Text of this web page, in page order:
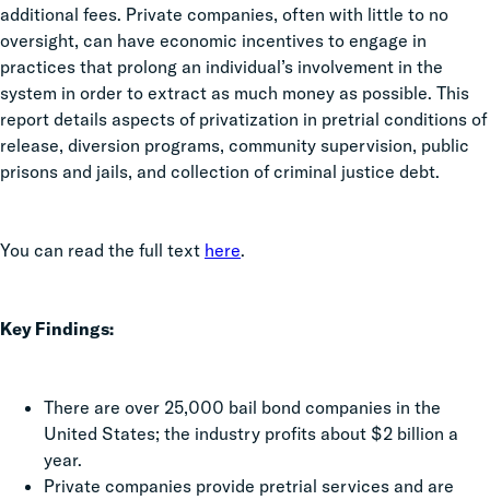
additional fees. Private companies, often with little to no
oversight, can have economic incentives to engage in
practices that prolong an individual’s involvement in the
system in order to extract as much money as possible. This
report details aspects of privatization in pretrial conditions of
release, diversion programs, community supervision, public
prisons and jails, and collection of criminal justice debt.
You can read the full text here.
Key Findings:
There are over 25,000 bail bond companies in the
United States; the industry profits about $2 billion a
year.
Private companies provide pretrial services and are